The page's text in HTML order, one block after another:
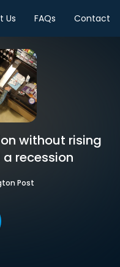
Us FAQs Contact
without rising
recession
Post